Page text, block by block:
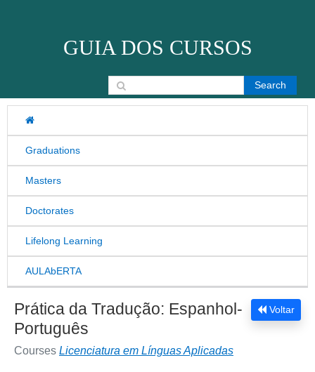
GUIA DOS CURSOS
Graduations
Masters
Doctorates
Lifelong Learning
AULAbERTA
Search for:
Voltar
Prática da Tradução: Espanhol-
Português
Courses Licenciatura em Línguas Aplicadas